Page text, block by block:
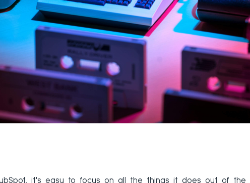
it's easy to focus on all the things it does out of the